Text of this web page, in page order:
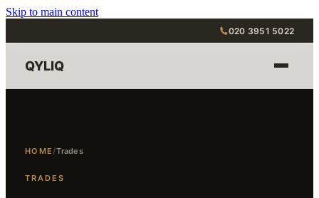
Skip to main content
020 3951 5022
QYLIQ
HOME/Trades
TRADES